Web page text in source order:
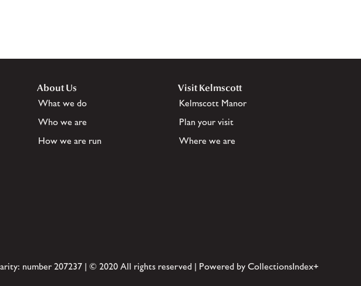
About Us
What we do
Who we are
How we are run
Visit Kelmscott
Kelmscott Manor
Plan your visit
Where we are
number 207237 | © 2020 All rights reserved | Powered by CollectionsIndex+